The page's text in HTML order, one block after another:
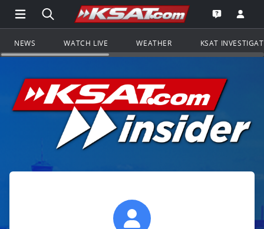
Open Main Menu Navigation
Search all of KSAT.comGo to the
Open the
NEWS WATCH LIVE WEATHER KSAT